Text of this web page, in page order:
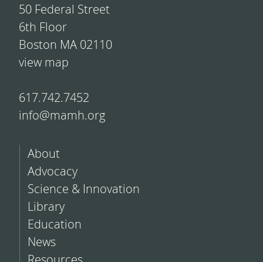
50 Federal Street
6th Floor
Boston MA 02110
view map
617.742.7452
info@mamh.org
About
Advocacy
Science & Innovation
Library
Education
News